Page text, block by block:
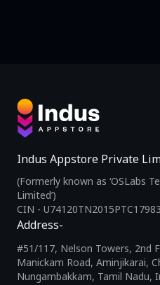
Indus Appstore Private
(Formerly known as ‘OSLabs
Limited’)
CIN -
Address-
#51/117, Nelson Towers, 2nd
Manickam Road, Aminjikarai,
Nungambakkam, Tamil Nadu,